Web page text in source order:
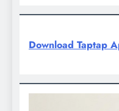
Download Taptap